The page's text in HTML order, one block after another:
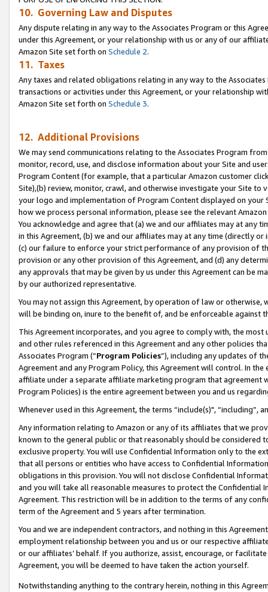
10. Governing Law and Disputes
Any dispute relating in any way to the Associates Program or this
under this Agreement, or your relationship with us or any of our
Amazon Site set forth on Schedule 2.
11. Taxes
Any taxes and related obligations relating in any way to the
transactions or activities under this Agreement, or your relationship
Amazon Site set forth on Schedule 3.
12. Additional Provisions
We may send communications relating to the Associates Program
monitor, record, use, and disclose information about your Site and
Program Content (for example, that a particular Amazon customer
Site),(b) review, monitor, crawl, and otherwise investigate your Site
your logo and implementation of Program Content displayed on
how we process personal information, please see the relevant
You acknowledge and agree that (a) we and our affiliates may at
in this Agreement, (b) we and our affiliates may at any time (directly
(c) our failure to enforce your strict performance of any provision of
provision or any other provision of this Agreement, and (d) any
any approvals that may be given by us under this Agreement can be
by our authorized representative.
You may not assign this Agreement, by operation of law or
will be binding on, inure to the benefit of, and be enforceable against
This Agreement incorporates, and you agree to comply with, the
and other rules referenced in this Agreement and any other policies
Associates Program (“Program Policies”), including any updates of
Agreement and any Program Policy, this Agreement will control. In
affiliate under a separate affiliate marketing program that agreement
Program Policies) is the entire agreement between you and us
Whenever used in this Agreement, the terms “include(s)",
Any information relating to Amazon or any of its affiliates that we
known to the general public or that reasonably should be considered
exclusive property. You will use Confidential Information only to the
that all persons or entities who have access to Confidential
obligations in this provision. You will not disclose Confidential
and you will take all reasonable measures to protect the Confidential
Agreement. This restriction will be in addition to the terms of any
term of the Agreement and 5 years after termination.
You and we are independent contractors, and nothing in this
employment relationship between you and us or our respective
or our affiliates’ behalf. If you authorize, assist, encourage, or
Agreement, you will be deemed to have taken the action yourself.
Notwithstanding anything to the contrary herein, nothing in this